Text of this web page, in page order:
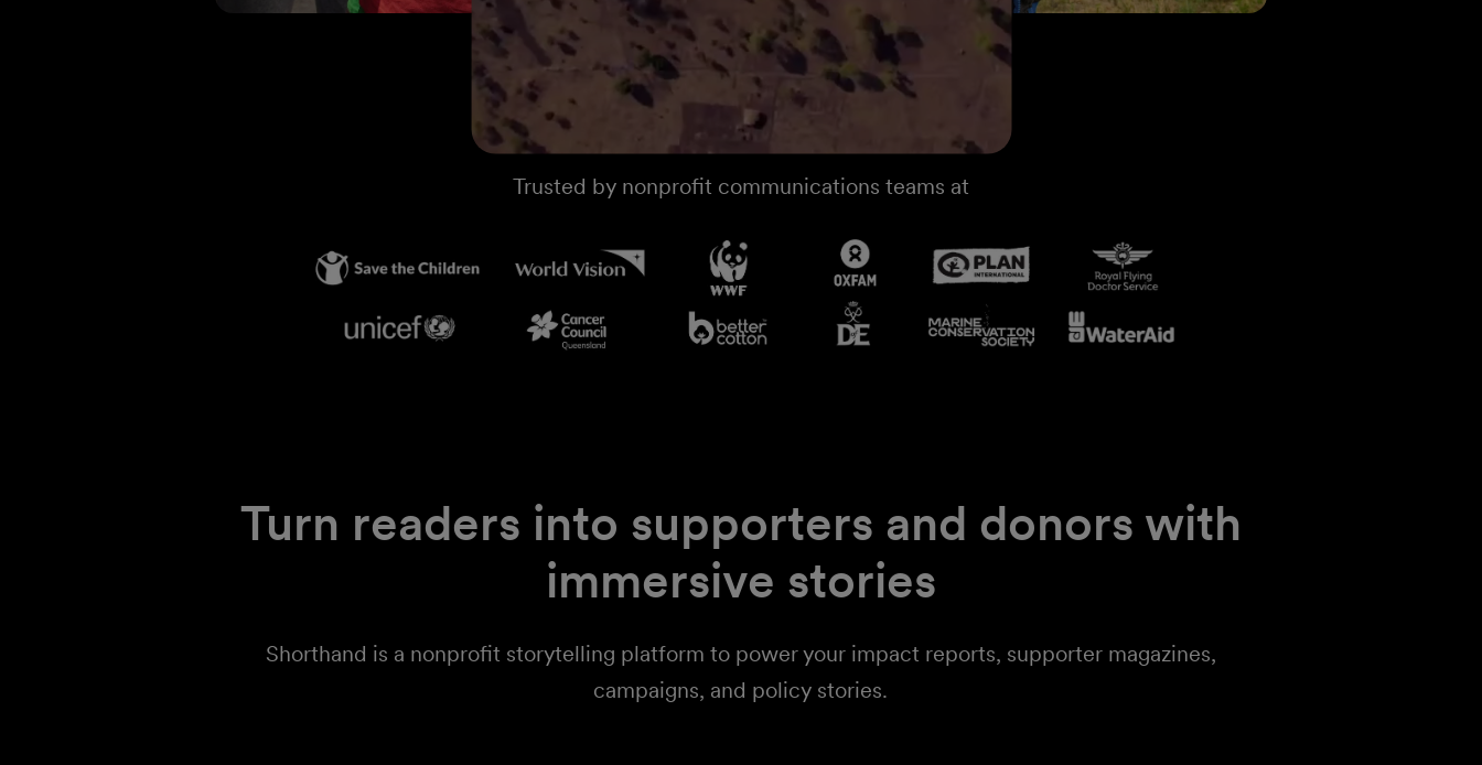
Trusted by nonprofit communications teams at
Turn readers into supporters and donors with
immersive stories
Shorthand is a nonprofit storytelling platform to power your impact reports, supporter magazines,
campaigns, and policy stories.